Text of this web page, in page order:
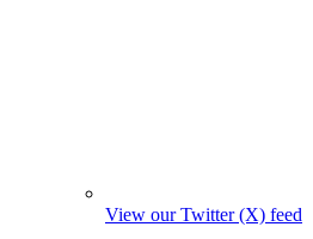
View our Twitter (X) feed